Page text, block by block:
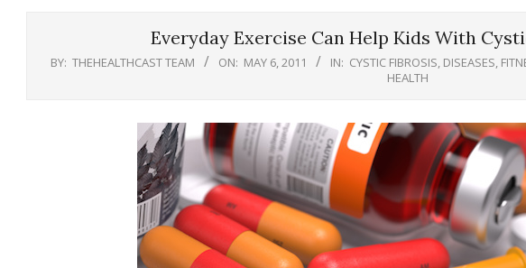
Everyday Exercise Can Help Kids With
BY: THEHEALTHCAST TEAM ON: MAY 6, 2011 IN: CYSTIC FIBROSIS, DISEASES,
HEALTH